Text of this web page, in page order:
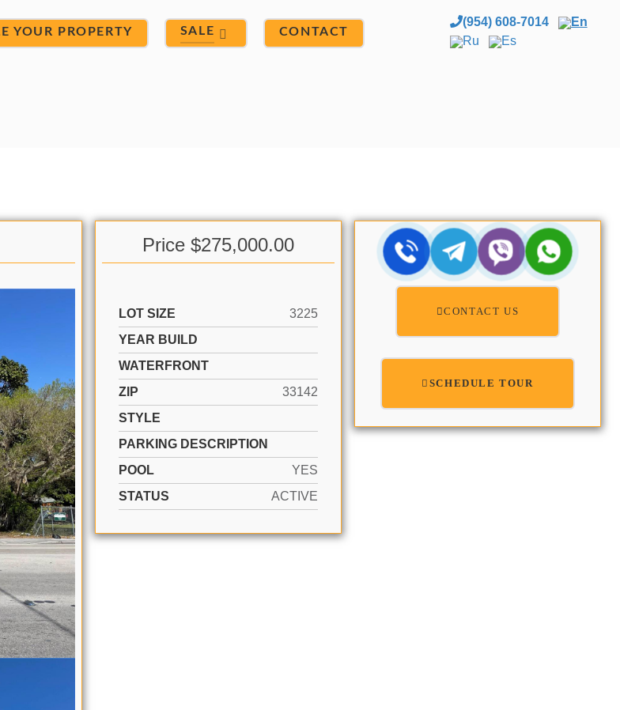
YOUR PROPERTY SALE CONTACT
(954) 608-7014
En
Ru
Es
Price $275,000.00
LOT SIZE
3225
YEAR BUILD
WATERFRONT
ZIP
33142
STYLE
PARKING DESCRIPTION
POOL
YES
STATUS
ACTIVE
CONTACT US
SCHEDULE TOUR